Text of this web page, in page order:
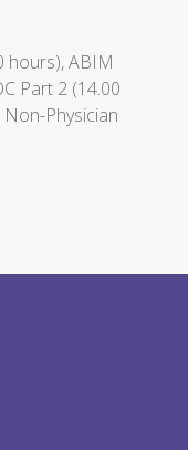
hours), ABIM
Part 2 (14.00
Non-Physician